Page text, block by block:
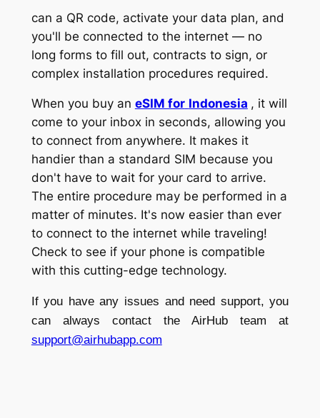
can a QR code, activate your data plan, and
you'll be connected to the internet — no
long forms to fill out, contracts to sign, or
complex installation procedures required.
When you buy an eSIM for Indonesia , it will
come to your inbox in seconds, allowing you
to connect from anywhere. It makes it
handier than a standard SIM because you
don't have to wait for your card to arrive.
The entire procedure may be performed in a
matter of minutes. It's now easier than ever
to connect to the internet while traveling!
Check to see if your phone is compatible
with this cutting-edge technology.
If you have any issues and need support, you
can always contact the AirHub team at
support@airhubapp.com